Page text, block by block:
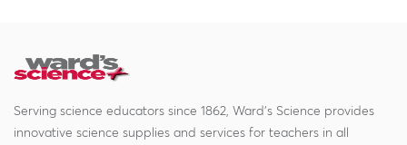
Serving science educators since 1862, Ward's Science provides
innovative science supplies and services for teachers in all